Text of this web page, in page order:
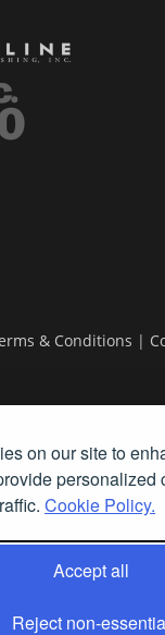
on our site to
personalized
Cookie Policy.
Accept all
Reject non-
& Conditions |